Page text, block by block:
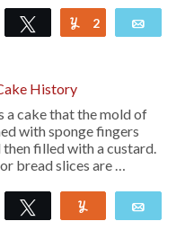
Tweet Yum
2
History
a cake that the mold of
with sponge fingers
filled with a custard.
bread slices are …
Tweet